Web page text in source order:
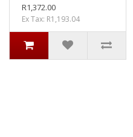
R1,372.00
Ex Tax: R1,193.04